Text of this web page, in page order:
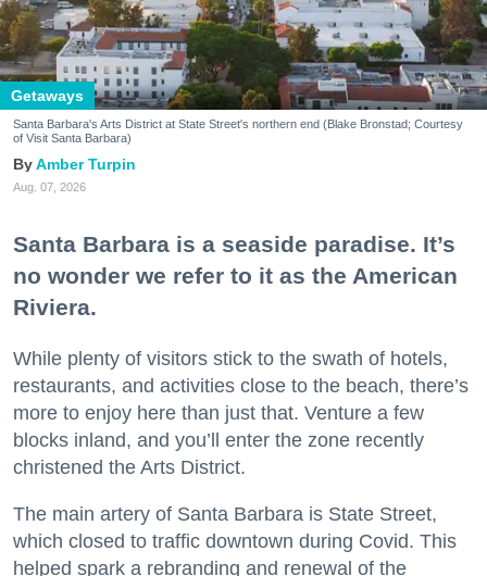
Getaways
Santa Barbara's Arts District at State Street's northern end (Blake Bronstad; Courtesy
of Visit Santa Barbara)
Amber Turpin
Aug. 07, 2026
Santa Barbara is a seaside paradise. It’s
no wonder we refer to it as the American
Riviera.
While plenty of visitors stick to the swath of hotels,
restaurants, and activities close to the beach, there’s
more to enjoy here than just that. Venture a few
blocks inland, and you’ll enter the zone recently
christened the Arts District.
The main artery of Santa Barbara is State Street,
which closed to traffic downtown during Covid. This
helped spark a rebranding and renewal of the